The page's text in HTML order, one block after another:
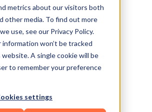
metrics about our visitors both
other media. To find out more
use, see our Privacy Policy.
information won’t be tracked
A single cookie will be
to remember your preference
settings
HIIT Functional